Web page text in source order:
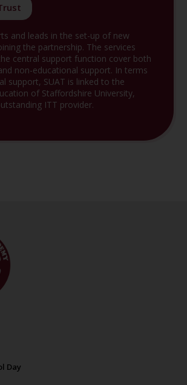
and leads in the set-up of new
the partnership. The services
central support function cover both
non-educational support. In terms
support, SUAT is linked to the
of Staffordshire University,
ITT provider.
Day